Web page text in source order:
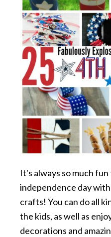
It's always so much
independence day
crafts! You can do all
the kids, as well as
decorations and